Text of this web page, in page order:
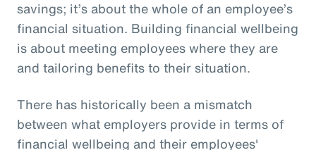
savings; it’s about the whole of an employee’s
financial situation. Building financial wellbeing
is about meeting employees where they are
and tailoring benefits to their situation.
There has historically been a mismatch
between what employers provide in terms of
financial wellbeing and their employees'